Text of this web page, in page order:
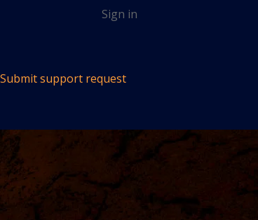
Sign in
Submit support request